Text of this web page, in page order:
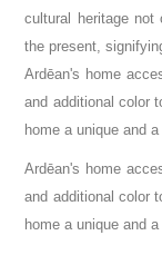
cultural heritage
the present,
Ardēan's home
and additional color
home a unique and
Ardēan's home
and additional color
home a unique and